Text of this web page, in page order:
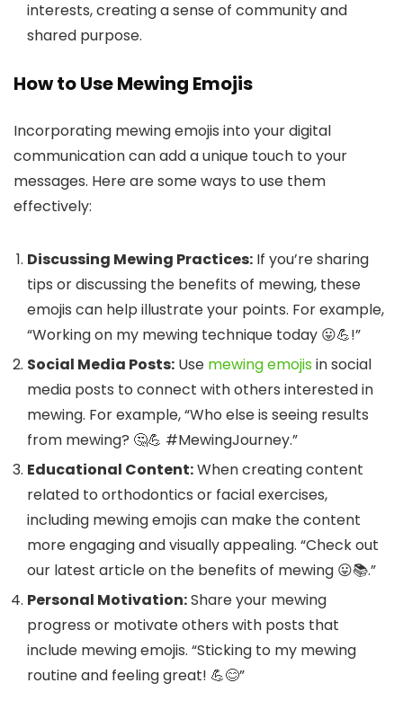
interests, creating a sense of community and
shared purpose.
How to Use Mewing Emojis
Incorporating mewing emojis into your digital
communication can add a unique touch to your
messages. Here are some ways to use them
effectively:
Discussing Mewing Practices: If you’re sharing
tips or discussing the benefits of mewing, these
emojis can help illustrate your points. For example,
“Working on my mewing technique today 😛💪!”
Social Media Posts: Use mewing emojisin social
media posts to connect with others interested in
mewing. For example, “Who else is seeing results
from mewing? 🤔💪 #MewingJourney.”
Educational Content:When creating content
related to orthodontics or facial exercises,
including mewing emojis can make the content
more engaging and visually appealing. “Check out
our latest article on the benefits of mewing 😛📚.”
Personal Motivation:Share your mewing
progress or motivate others with posts that
include mewing emojis. “Sticking to my mewing
routine and feeling great! 💪😊”